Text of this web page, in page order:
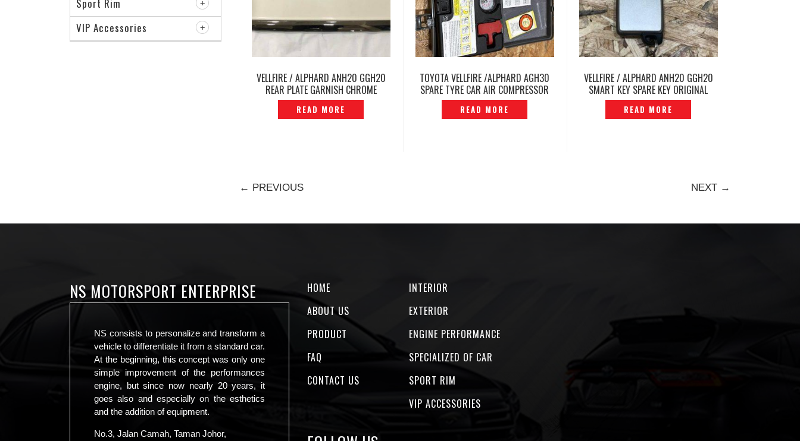
VELLFIRE / ALPHARD ANH20 GGH20
REAR PLATE GARNISH CHROME
ORIGINAL — P1212232
READ MORE
TOYOTA VELLFIRE /ALPHARD AGH30
SPARE TYRE CAR AIR COMPRESSOR
PORTABLE INFLATOR PUMP-
P12250713
READ MORE
VELLFIRE / ALPHARD ANH20 GGH20
SMART KEY SPARE KEY ORIGINAL
JAPAN -P1213549
READ MORE
← PREVIOUS NEXT →
Sport Rim
VIP Accessories
NS MOTORSPORT ENTERPRISE
NS consists to personalize and transform a
vehicle to differentiate it from a standard car.
At the beginning, this concept was only one
simple improvement of the performances
engine, but since now nearly 20 years, it
goes also and especially on the esthetics
and the addition of equipment.
No.3, Jalan Camah, Taman Johor,
HOME
ABOUT US
PRODUCT
FAQ
CONTACT US
INTERIOR
EXTERIOR
ENGINE PERFORMANCE
SPECIALIZED OF CAR
SPORT RIM
VIP ACCESSORIES